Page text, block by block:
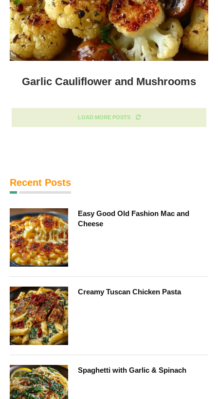
Garlic Cauliflower and Mushrooms
LOAD MORE POSTS
Recent Posts
Easy Good Old Fashion Mac and
Cheese
Creamy Tuscan Chicken Pasta
Spaghetti with Garlic & Spinach